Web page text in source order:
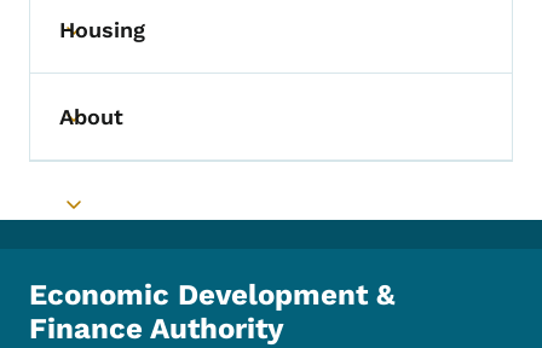
Toggle submenu
Housing
Toggle submenu
About
Toggle submenu
Economic Development &
Finance Authority